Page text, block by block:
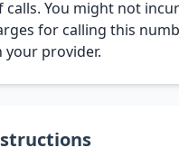
calls. You might not incur
for calling this
provider.